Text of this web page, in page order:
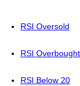
RSI Oversold
RSI Overbought
RSI Below 20